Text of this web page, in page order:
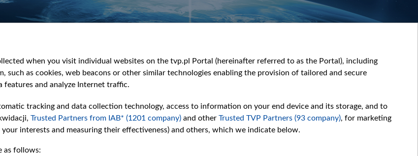
when you visit individual websites on the tvp.pl Portal (hereinafter referred to as the Portal), including
such as cookies, web beacons or other similar technologies enabling the provision of tailored and secure
features and analyze Internet traffic.
tracking and data collection technology, access to information on your end device and its storage, and to
Trusted Partners from IAB* (1201 company) and other Trusted TVP Partners (93 company), for marketing
interests and measuring their effectiveness) and others, which we indicate below.
as follows: